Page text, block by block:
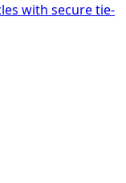
with secure tie-